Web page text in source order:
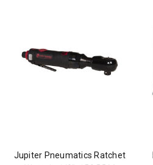
Jupiter Pneumatics Ratchet